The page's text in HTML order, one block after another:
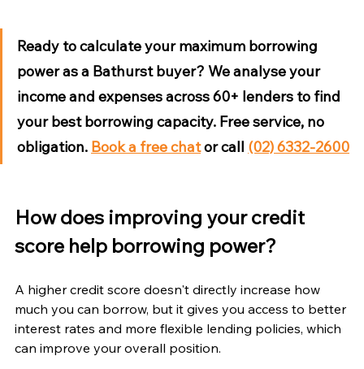
Ready to calculate your maximum borrowing
power as a Bathurst buyer? We analyse your
income and expenses across 60+ lenders to find
your best borrowing capacity. Free service, no
obligation. Book a free chat or call (02) 6332-2600
How does improving your credit
score help borrowing power?
A higher credit score doesn't directly increase how
much you can borrow, but it gives you access to better
interest rates and more flexible lending policies, which
can improve your overall position.